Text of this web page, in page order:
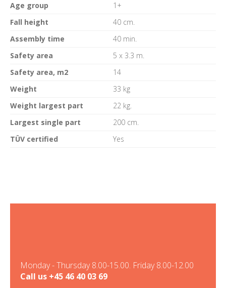
Age group
1+
Fall height
40 cm.
Assembly time
40 min.
Safety area
5 x 3.3 m.
Safety area, m2
14
Weight
33 kg
Weight largest part
22 kg.
Largest single part
200 cm.
TÜV certified
Yes
Monday - Thursday 8.00-15.00. Friday 8.00-12.00
Call us +45 46 40 03 69